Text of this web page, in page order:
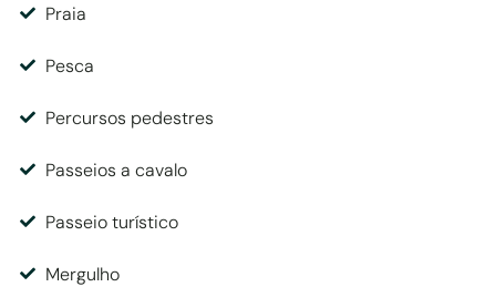
Praia
Pesca
Percursos pedestres
Passeios a cavalo
Passeio turístico
Mergulho